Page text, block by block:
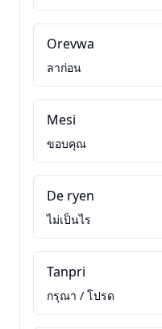
Orevwa
ลาก่อน
Mesi
ขอบคุณ
De ryen
ไม่เป็นไร
Tanpri
กรุณา / โปรด